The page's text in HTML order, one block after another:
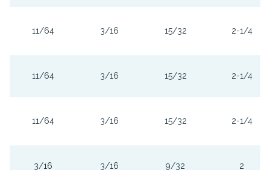
11/64 3/16 15/32 2-1/4
11/64 3/16 15/32 2-1/4
11/64 3/16 15/32 2-1/4
3/16 3/16 9/32 2